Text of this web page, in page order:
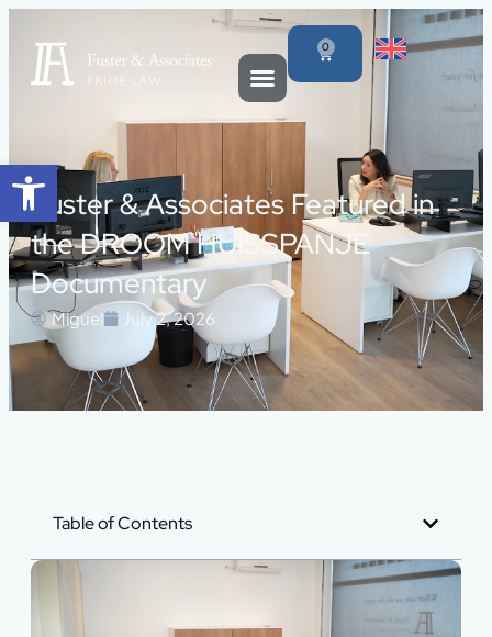
Open toolbar
0
Fuster & Associates Featured in
the DROOM HUISSPANJE
Documentary
Miguel July 2, 2026
Table of Contents